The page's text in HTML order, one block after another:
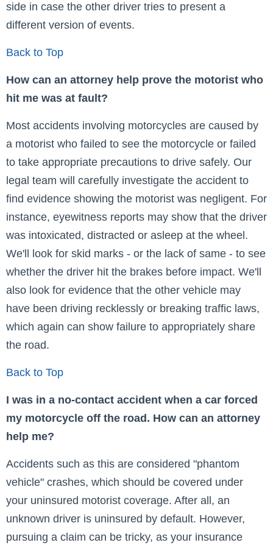
side in case the other driver tries to present a
different version of events.
Back to Top
How can an attorney help prove the motorist who
hit me was at fault?
Most accidents involving motorcycles are caused by
a motorist who failed to see the motorcycle or failed
to take appropriate precautions to drive safely. Our
legal team will carefully investigate the accident to
find evidence showing the motorist was negligent. For
instance, eyewitness reports may show that the driver
was intoxicated, distracted or asleep at the wheel.
We'll look for skid marks - or the lack of same - to see
whether the driver hit the brakes before impact. We'll
also look for evidence that the other vehicle may
have been driving recklessly or breaking traffic laws,
which again can show failure to appropriately share
the road.
Back to Top
I was in a no-contact accident when a car forced
my motorcycle off the road. How can an attorney
help me?
Accidents such as this are considered "phantom
vehicle" crashes, which should be covered under
your uninsured motorist coverage. After all, an
unknown driver is uninsured by default. However,
pursuing a claim can be tricky, as your insurance